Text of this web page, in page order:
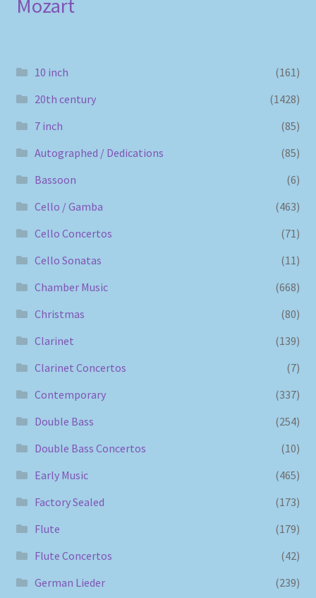
Mozart
10 inch
(161)
20th century
(1428)
7 inch
(85)
Autographed / Dedications
(85)
Bassoon
(6)
Cello / Gamba
(463)
Cello Concertos
(71)
Cello Sonatas
(11)
Chamber Music
(668)
Christmas
(80)
Clarinet
(139)
Clarinet Concertos
(7)
Contemporary
(337)
Double Bass
(254)
Double Bass Concertos
(10)
Early Music
(465)
Factory Sealed
(173)
Flute
(179)
Flute Concertos
(42)
German Lieder
(239)